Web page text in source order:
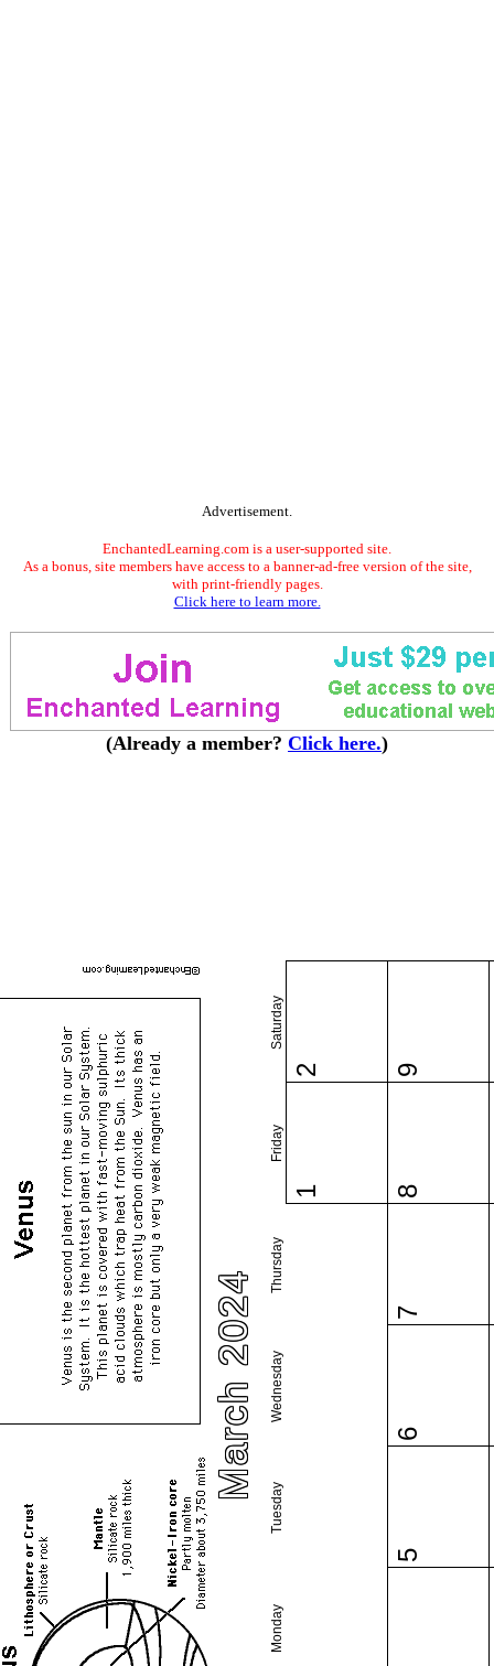
Advertisement.
EnchantedLearning.com is a user-supported site.
As a bonus, site members have access to a banner-ad-free version of the site,
with print-friendly pages.
Click here to learn more.
(Already a member? Click here.)
March 2024
Monday
Tuesday
Wednesday
Thursday
Friday
Saturday
1
2
5
6
7
8
9